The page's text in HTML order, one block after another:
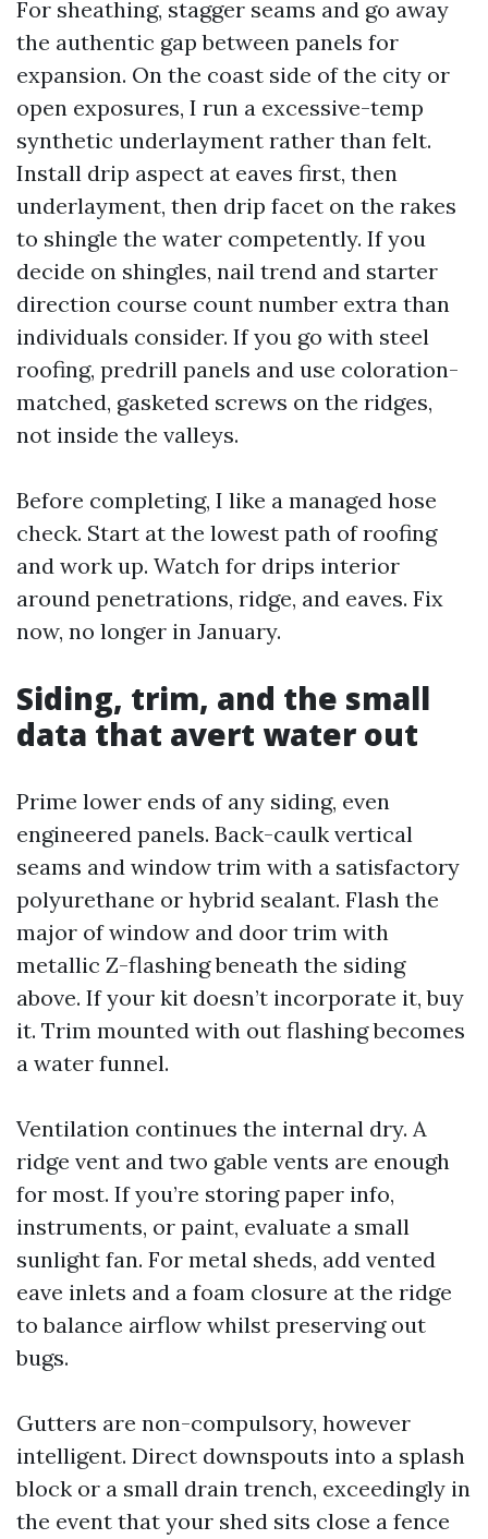
For sheathing, stagger seams and go away
the authentic gap between panels for
expansion. On the coast side of the city or
open exposures, I run a excessive-temp
synthetic underlayment rather than felt.
Install drip aspect at eaves first, then
underlayment, then drip facet on the rakes
to shingle the water competently. If you
decide on shingles, nail trend and starter
direction course count number extra than
individuals consider. If you go with steel
roofing, predrill panels and use coloration-
matched, gasketed screws on the ridges,
not inside the valleys.
Before completing, I like a managed hose
check. Start at the lowest path of roofing
and work up. Watch for drips interior
around penetrations, ridge, and eaves. Fix
now, no longer in January.
Siding, trim, and the small
data that avert water out
Prime lower ends of any siding, even
engineered panels. Back-caulk vertical
seams and window trim with a satisfactory
polyurethane or hybrid sealant. Flash the
major of window and door trim with
metallic Z-flashing beneath the siding
above. If your kit doesn’t incorporate it, buy
it. Trim mounted with out flashing becomes
a water funnel.
Ventilation continues the internal dry. A
ridge vent and two gable vents are enough
for most. If you’re storing paper info,
instruments, or paint, evaluate a small
sunlight fan. For metal sheds, add vented
eave inlets and a foam closure at the ridge
to balance airflow whilst preserving out
bugs.
Gutters are non-compulsory, however
intelligent. Direct downspouts into a splash
block or a small drain trench, exceedingly in
the event that your shed sits close a fence